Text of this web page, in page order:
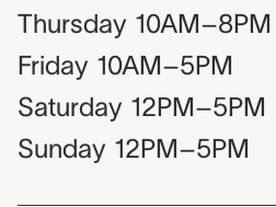
Thursday 10AM–8PM
Friday 10AM–5PM
Saturday 12PM–5PM
Sunday 12PM–5PM